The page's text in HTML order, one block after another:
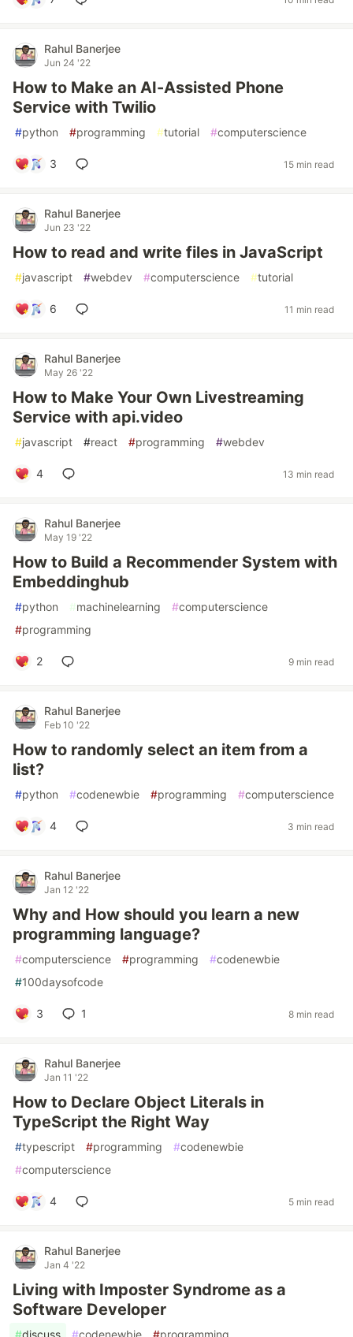
Rahul Banerjee
Jun 24 '22
How to Make an AI-Assisted Phone
Service with Twilio
#python #programming #tutorial #computerscience
3 15 min read
Rahul Banerjee
Jun 23 '22
How to read and write files in JavaScript
#javascript #webdev #computerscience #tutorial
6 11 min read
Rahul Banerjee
May 26 '22
How to Make Your Own Livestreaming
Service with api.video
#javascript #react #programming #webdev
4 13 min read
Rahul Banerjee
May 19 '22
How to Build a Recommender System with
Embeddinghub
#python #machinelearning #computerscience
#programming
2 9 min read
Rahul Banerjee
Feb 10 '22
How to randomly select an item from a
list?
#python #codenewbie #programming #computerscience
4 3 min read
Rahul Banerjee
Jan 12 '22
Why and How should you learn a new
programming language?
#computerscience #programming #codenewbie
#100daysofcode
3 1 8 min read
Rahul Banerjee
Jan 11 '22
How to Declare Object Literals in
TypeScript the Right Way
#typescript #programming #codenewbie
#computerscience
4 5 min read
Rahul Banerjee
Jan 4 '22
Living with Imposter Syndrome as a
Software Developer
#discuss #codenewbie #programming